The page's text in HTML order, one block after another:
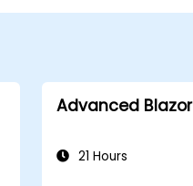
Advanced Blazor
21 Hours